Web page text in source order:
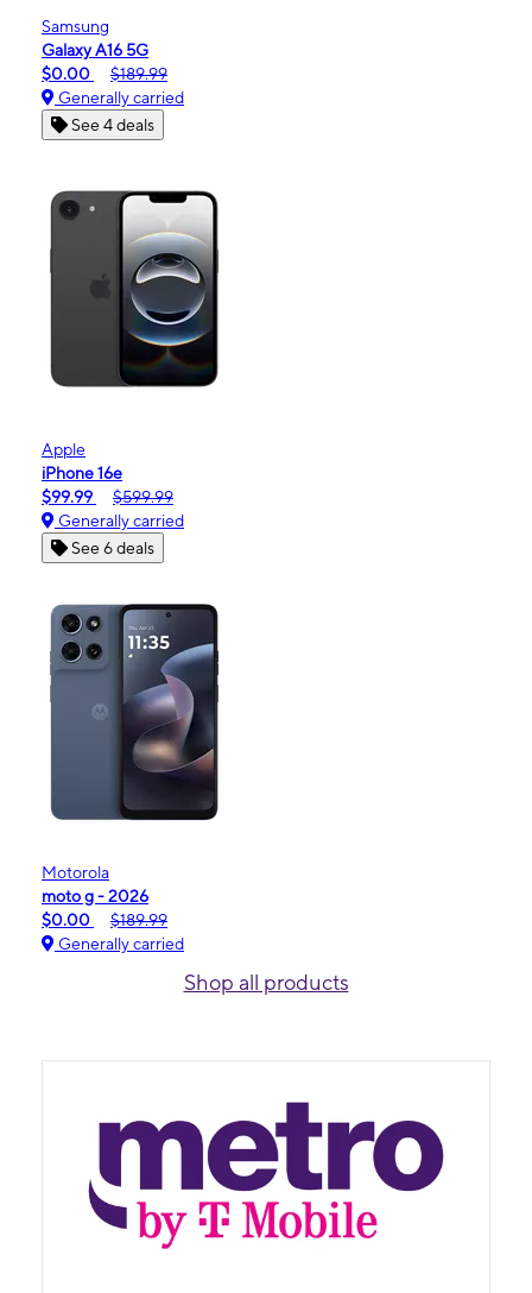
Samsung
Galaxy A16 5G
$0.00
$189.99
Generally carried
See 4 deals
Apple
iPhone 16e
$99.99
$599.99
Generally carried
See 6 deals
Motorola
moto g - 2026
$0.00
$189.99
Generally carried
Shop all products